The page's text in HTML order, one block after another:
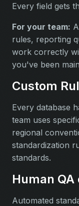
Every field gets
For your team:
rules, reporting
work correctly
you've been
Custom
Every database
team uses
regional
standardization
standards.
Human
Automated